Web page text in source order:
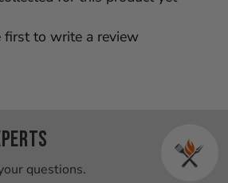
first to write a review
questions.